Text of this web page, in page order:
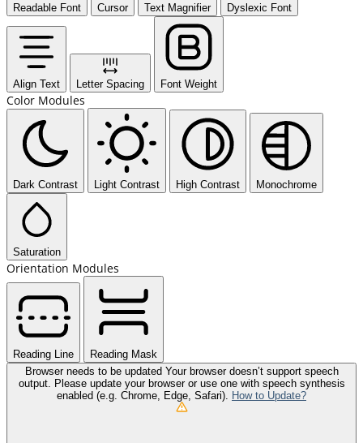
Readable Font Cursor Text Magnifier Dyslexic Font
Align Text Letter Spacing Font Weight
Color Modules
Dark Contrast Light Contrast High Contrast Monochrome
Saturation
Orientation Modules
Reading Line
Reading Mask
Browser needs to be updated Your browser doesn’t support speech
output. Please update your browser or use one with speech synthesis
enabled (e.g. Chrome, Edge, Safari). How to Update?